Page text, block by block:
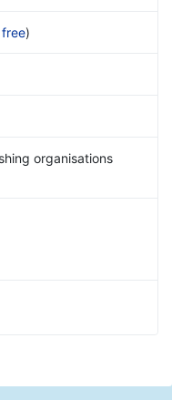
)
organisations